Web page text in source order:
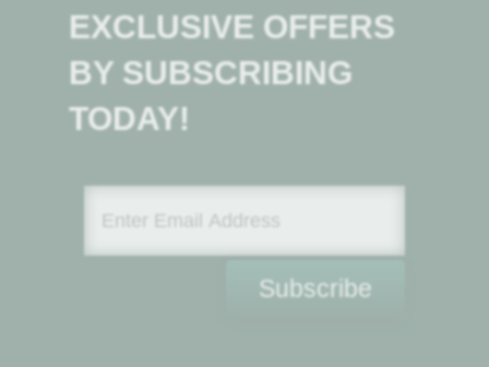
EXCLUSIVE OFFERS
BY SUBSCRIBING
TODAY!
Subscribe